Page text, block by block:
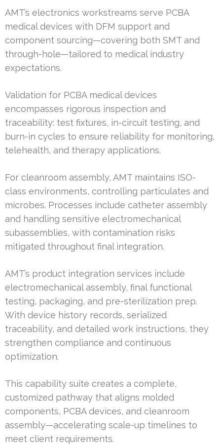
AMT’s electronics workstreams serve PCBA
medical devices with DFM support and
component sourcing—covering both SMT and
through-hole—tailored to medical industry
expectations.
Validation for PCBA medical devices
encompasses rigorous inspection and
traceability: test fixtures, in-circuit testing, and
burn-in cycles to ensure reliability for monitoring,
telehealth, and therapy applications.
For cleanroom assembly, AMT maintains ISO-
class environments, controlling particulates and
microbes. Processes include catheter assembly
and handling sensitive electromechanical
subassemblies, with contamination risks
mitigated throughout final integration.
AMT’s product integration services include
electromechanical assembly, final functional
testing, packaging, and pre-sterilization prep.
With device history records, serialized
traceability, and detailed work instructions, they
strengthen compliance and continuous
optimization.
This capability suite creates a complete,
customized pathway that aligns molded
components, PCBA devices, and cleanroom
assembly—accelerating scale-up timelines to
meet client requirements.